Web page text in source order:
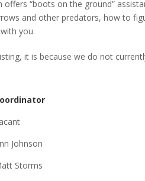
“boots on the ground”
and other predators, how to
you.
it is because we do not
Johnson
Storms